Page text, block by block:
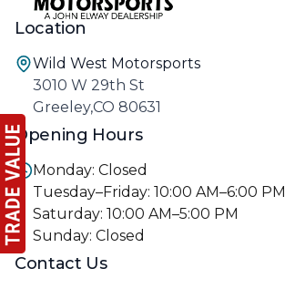
Location
Wild West Motorsports
3010 W 29th St
Greeley,CO 80631
Opening Hours
Monday: Closed
Tuesday–Friday: 10:00 AM–6:00 PM
Saturday: 10:00 AM–5:00 PM
Sunday: Closed
Contact Us